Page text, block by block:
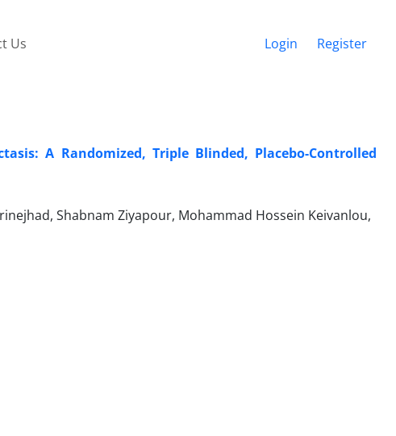
Us Login Register
A Randomized, Triple Blinded, Placebo-Controlled
Shabnam Ziyapour, Mohammad Hossein Keivanlou,